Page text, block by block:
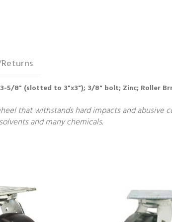
5/8" (slotted to 3"x3"); 3/8" bolt; Zinc; Roller
that withstands hard impacts and abusive
and many chemicals.